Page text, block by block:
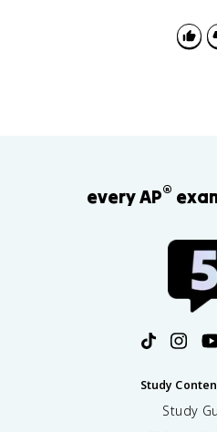
every AP®
Study
Study